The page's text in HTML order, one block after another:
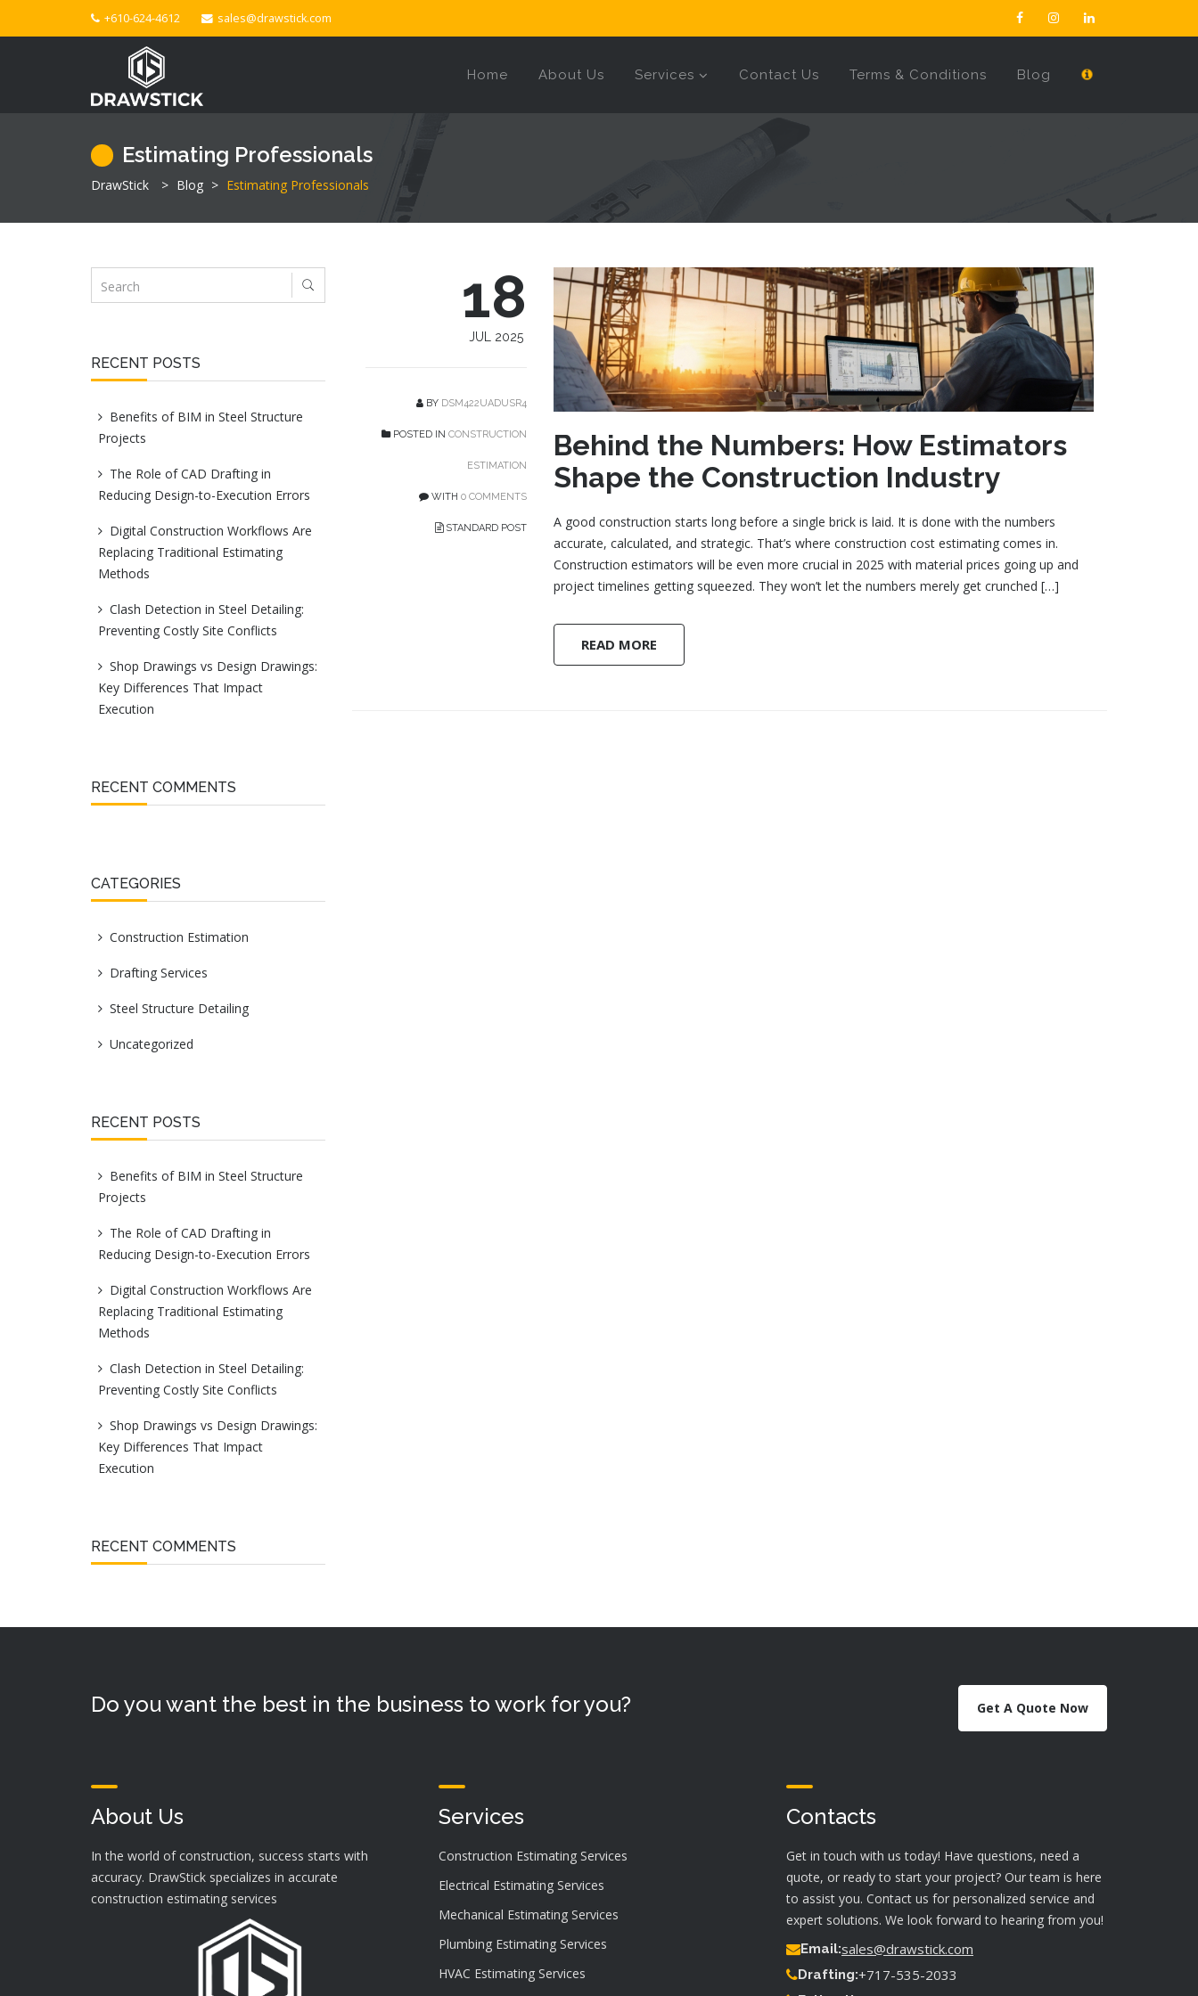
+610-624-4612 sales@drawstick.com
Home About Us Services Contact Us Terms & Conditions Blog
Estimating Professionals
DrawStick > Blog > Estimating Professionals
18
JUL 2025
BY DSM422UADUSR4
POSTED INCONSTRUCTION
ESTIMATION
WITH0 COMMENTS
STANDARD POST
Behind the Numbers: How Estimators
Shape the Construction Industry
A good construction starts long before a single brick is laid. It is done with the numbers
accurate, calculated, and strategic. That’s where construction cost estimating comes in.
Construction estimators will be even more crucial in 2025 with material prices going up and
project timelines getting squeezed. They won’t let the numbers merely get crunched […]
READ MORE
RECENT POSTS
Benefits of BIM in Steel Structure
Projects
The Role of CAD Drafting in
Reducing Design-to-Execution Errors
Digital Construction Workflows Are
Replacing Traditional Estimating
Methods
Clash Detection in Steel Detailing:
Preventing Costly Site Conflicts
Shop Drawings vs Design Drawings:
Key Differences That Impact
Execution
RECENT COMMENTS
CATEGORIES
Construction Estimation
Drafting Services
Steel Structure Detailing
Uncategorized
RECENT POSTS
Benefits of BIM in Steel Structure
Projects
The Role of CAD Drafting in
Reducing Design-to-Execution Errors
Digital Construction Workflows Are
Replacing Traditional Estimating
Methods
Clash Detection in Steel Detailing:
Preventing Costly Site Conflicts
Shop Drawings vs Design Drawings:
Key Differences That Impact
Execution
RECENT COMMENTS
Do you want the best in the business to work for you? Get A Quote Now
About Us
In the world of construction, success starts with
accuracy. DrawStick specializes in accurate
construction estimating services
Services
Construction Estimating Services
Electrical Estimating Services
Mechanical Estimating Services
Plumbing Estimating Services
HVAC Estimating Services
Contacts
Get in touch with us today! Have questions, need a
quote, or ready to start your project? Our team is here
to assist you. Contact us for personalized service and
expert solutions. We look forward to hearing from you!
Email:sales@drawstick.com
Drafting:+717-535-2033